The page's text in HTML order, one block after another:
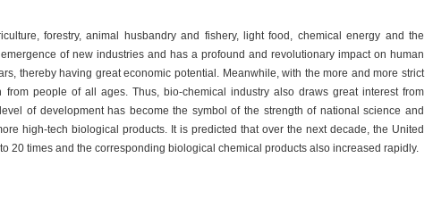
forestry, animal husbandry and fishery, light food, chemical energy and the
of new industries and has a profound and revolutionary impact on human
thereby having great economic potential. Meanwhile, with the more and more strict
people of all ages. Thus, bio-chemical industry also draws great interest from
of development has become the symbol of the strength of national science and
high-tech biological products. It is predicted that over the next decade, the United
20 times and the corresponding biological chemical products also increased rapidly.